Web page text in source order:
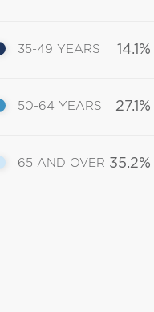
35-49 YEARS 14.1%
50-64 YEARS 27.1%
65 AND OVER 35.2%